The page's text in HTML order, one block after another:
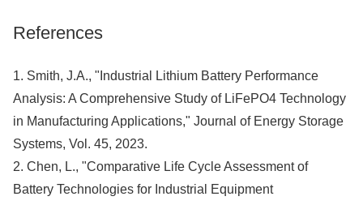
References
1. Smith, J.A., "Industrial Lithium Battery Performance
Analysis: A Comprehensive Study of LiFePO4 Technology
in Manufacturing Applications," Journal of Energy Storage
Systems, Vol. 45, 2023.
2. Chen, L., "Comparative Life Cycle Assessment of
Battery Technologies for Industrial Equipment